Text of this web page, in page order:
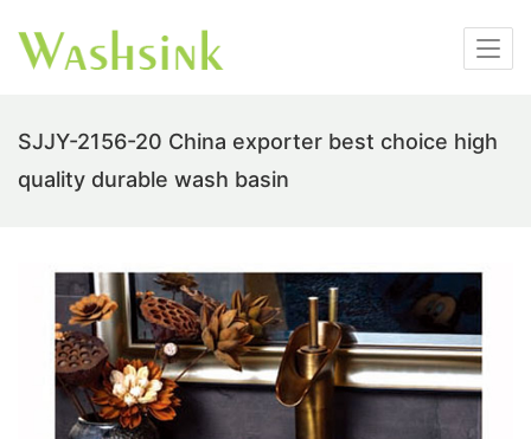
SJJY-2156-20 China exporter best choice high
quality durable wash basin